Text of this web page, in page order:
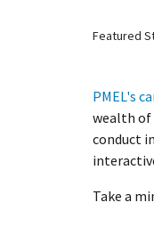
Featured
PMEL's
wealth of
conduct
Take a